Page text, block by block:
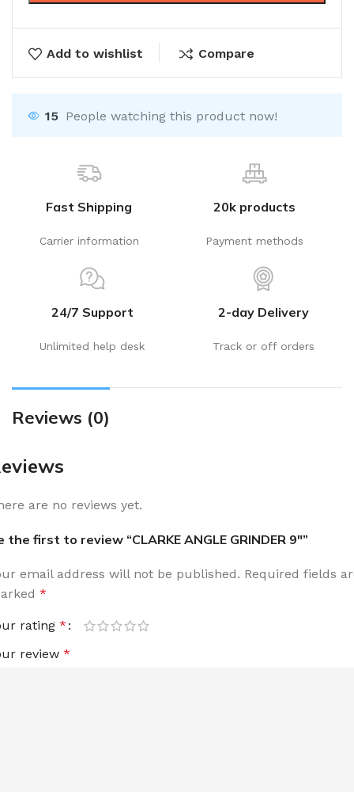
Add to wishlist Compare
15 People watching this product now!
Fast Shipping
Carrier information
20k products
Payment methods
24/7 Support
Unlimited help desk
2-day Delivery
Track or off orders
Reviews (0)
are no reviews yet.
the first to review “CLARKE ANGLE GRINDER 9″”
email address will not be published. Required fields
*
rating *
review *